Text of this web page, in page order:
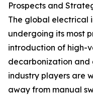
Prospects and
The global electrical
undergoing its most
introduction of high-
decarbonization and
industry players are
away from manual